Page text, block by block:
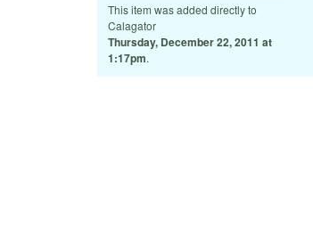
This item was added directly to
Calagator
Thursday, December 22, 2011 at
1:17pm.